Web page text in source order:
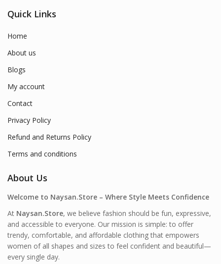
Quick Links
Home
About us
Blogs
My account
Contact
Privacy Policy
Refund and Returns Policy
Terms and conditions
About Us
Welcome to Naysan.Store – Where Style Meets Confidence
At Naysan.Store, we believe fashion should be fun, expressive,
and accessible to everyone. Our mission is simple: to offer
trendy, comfortable, and affordable clothing that empowers
women of all shapes and sizes to feel confident and beautiful—
every single day.